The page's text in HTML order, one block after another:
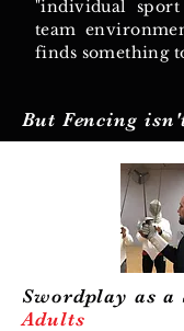
But Fencing
"individual
team
finds something
Swordplay as a
Adults